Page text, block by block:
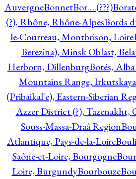
AuvergneBonnetBor….(???)
(?), Rhône, Rhône-AlpesBords
le-Courreau, Montbrison, Loire
Berezina), Minsk Oblast,
Herborn, DillenburgBotés,
Mountains Range,
(Pribaikal'e), Eastern-Siberian
Azzer District (?), Tazenakht,
Souss-Massa-Draâ Region
Atlantique, Pays-de-la-Loire
Saône-et-Loire, Bourgogne
Loire, BurgundyBourbouze